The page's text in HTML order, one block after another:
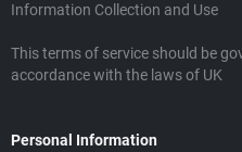
Information Collection and Use
This terms of service should be
accordance with the laws of UK
Personal Information